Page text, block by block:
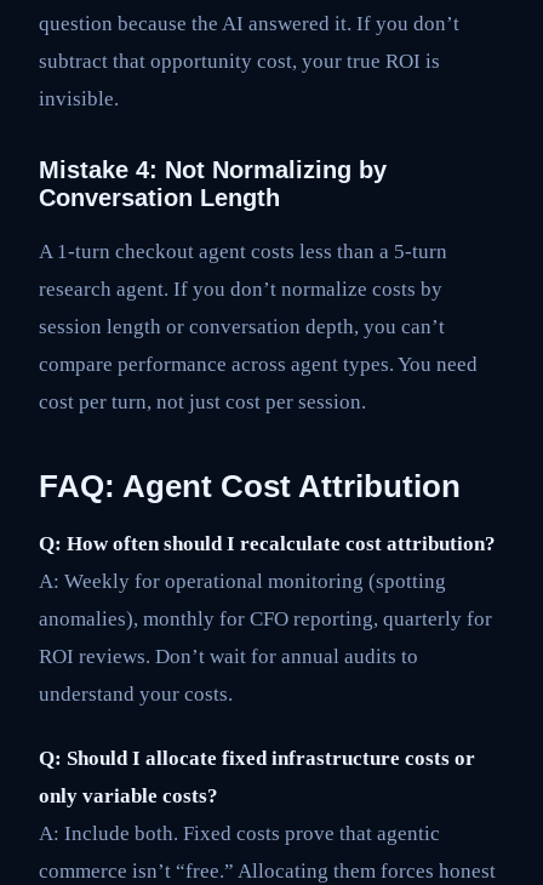
question because the AI answered it. If you don’t
subtract that opportunity cost, your true ROI is
invisible.
Mistake 4: Not Normalizing by
Conversation Length
A 1-turn checkout agent costs less than a 5-turn
research agent. If you don’t normalize costs by
session length or conversation depth, you can’t
compare performance across agent types. You need
cost per turn, not just cost per session.
FAQ: Agent Cost Attribution
Q: How often should I recalculate cost attribution?
A: Weekly for operational monitoring (spotting
anomalies), monthly for CFO reporting, quarterly for
ROI reviews. Don’t wait for annual audits to
understand your costs.
Q: Should I allocate fixed infrastructure costs or
only variable costs?
A: Include both. Fixed costs prove that agentic
commerce isn’t “free.” Allocating them forces honest